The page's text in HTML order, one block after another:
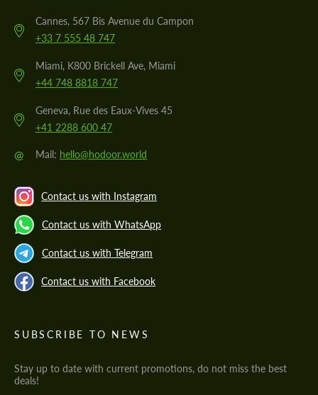
Cannes, 567 Bis Avenue du Campon
+33 7 555 48 747
Miami, K800 Brickell Ave, Miami
+44 748 8818 747
Geneva, Rue des Eaux-Vives 45
+41 2288 600 47
@ Mail: hello@hodoor.world
Contact us with Instagram
Contact us with WhatsApp
Contact us with Telegram
Contact us with Facebook
SUBSCRIBE TO NEWS
Stay up to date with current promotions, do not miss the best
deals!